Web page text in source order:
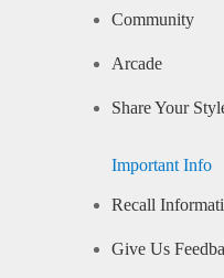
Community
Arcade
Share Your
Important Info
Recall
Give Us